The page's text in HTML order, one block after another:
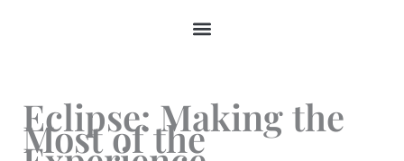
Eclipse: Making the
Most of the